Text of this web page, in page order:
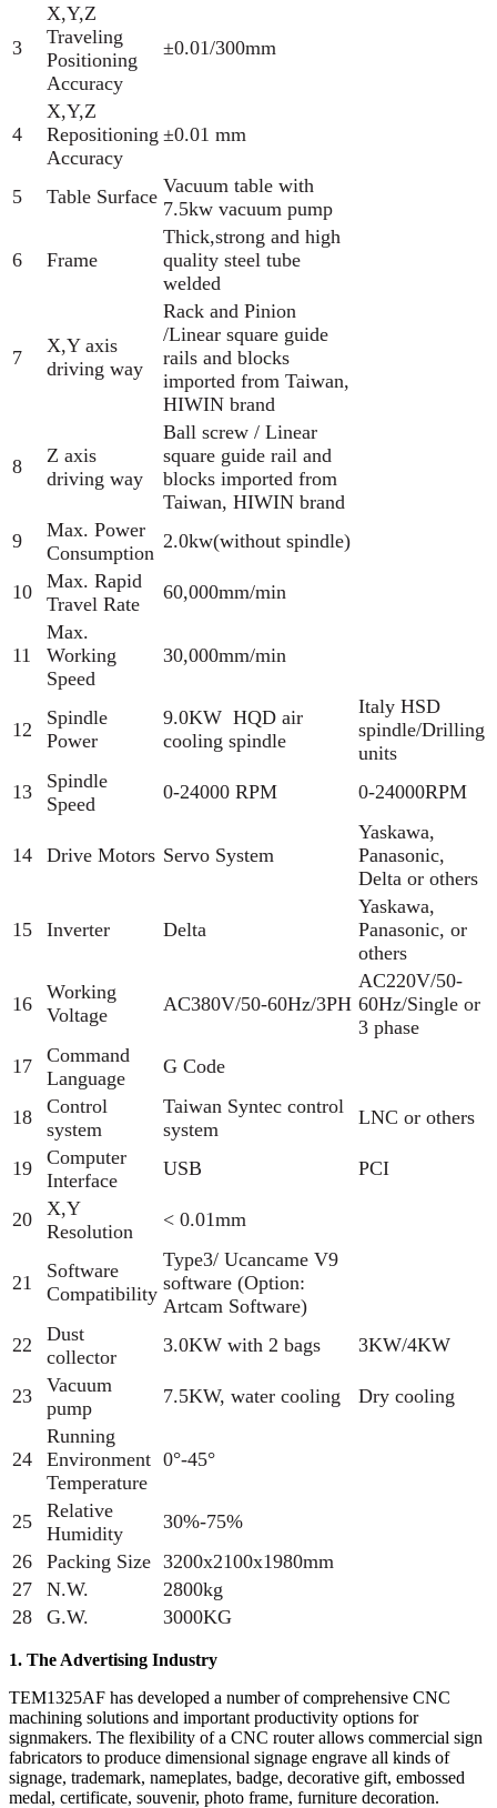
3
X,Y,Z
Traveling
Positioning
Accuracy
±0.01/300mm
4
X,Y,Z
Repositioning
Accuracy
±0.01 mm
5 Table Surface Vacuum table with
7.5kw vacuum pump
6 Frame
Thick,strong and high
quality steel tube
welded
7
X,Y axis
driving way
Rack and Pinion
/Linear square guide
rails and blocks
imported from Taiwan,
HIWIN brand
8
Z axis
driving way
Ball screw / Linear
square guide rail and
blocks imported from
Taiwan, HIWIN brand
9
Max. Power
Consumption
2.0kw(without spindle)
10
Max. Rapid
Travel Rate
60,000mm/min
11
Max.
Working
Speed
30,000mm/min
12
Spindle
Power
9.0KW HQD air
cooling spindle
Italy HSD
spindle/Drilling
units
13
Spindle
Speed
0-24000 RPM 0-24000RPM
14 Drive Motors Servo System
Yaskawa,
Panasonic,
Delta or others
15 Inverter Delta
Yaskawa,
Panasonic, or
others
16
Working
Voltage
AC380V/50-60Hz/3PH
AC220V/50-
60Hz/Single or
3 phase
17
Command
Language
G Code
18
Control
system
Taiwan Syntec control
system
LNC or others
19
Computer
Interface
USB PCI
20
X,Y
Resolution
< 0.01mm
21
Software
Compatibility
Type3/ Ucancame V9
software (Option:
Artcam Software)
22
Dust
collector
3.0KW with 2 bags 3KW/4KW
23
Vacuum
pump
7.5KW, water cooling Dry cooling
24
Running
Environment
Temperature
0°-45°
25
Relative
Humidity
30%-75%
26
Packing Size 3200x2100x1980mm
27
N.W.
2800kg
28
G.W. 3000KG
1. The Advertising Industry
TEM1325AF has developed a number of comprehensive CNC
machining solutions and important productivity options for
signmakers. The flexibility of a CNC router allows commercial sign
fabricators to produce dimensional signage engrave all kinds of
signage, trademark, nameplates, badge, decorative gift, embossed
medal, certificate, souvenir, photo frame, furniture decoration.